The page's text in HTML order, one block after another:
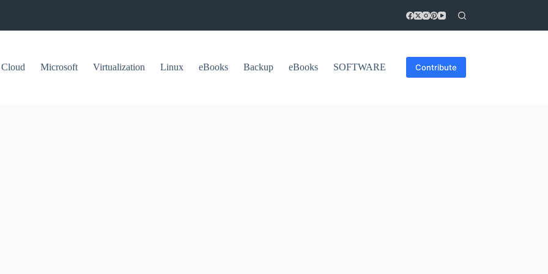
Cloud Microsoft Virtualization Linux eBooks Backup eBooks SOFTWARE Contribute